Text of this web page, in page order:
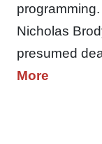
Nicholas
presumed
More